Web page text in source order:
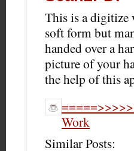
This is a digitize
soft form but
handed over a
picture of your
the help of this
Work
Similar Posts: